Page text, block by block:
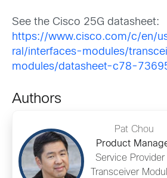
See the Cisco 25G datasheet:
https://www.cisco.com/c/en/
ral/interfaces-modules/
modules/datasheet-c78-
Authors
Pat Chou
Product
Service
Transceiver